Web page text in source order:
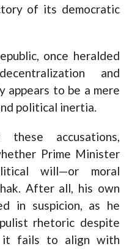
of its democratic
once heralded
and
appears to be a mere
political inertia.
accusations,
Prime Minister
will—or moral
After all, his own
in suspicion, as he
rhetoric despite
it fails to align with